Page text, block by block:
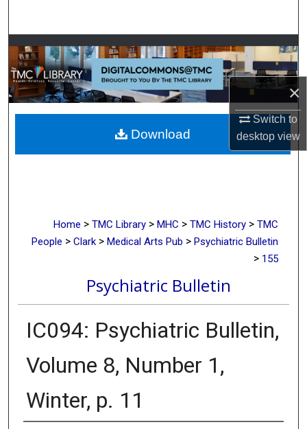
×
Switch to
desktopview
Browse Collections
My Account
About
Digital Commons Network™
Home > TMC Library > MHC > TMC History > TMC
People > Clark > Medical Arts Pub > Psychiatric Bulletin
> 155
Psychiatric Bulletin
IC094: Psychiatric Bulletin,
Volume 8, Number 1,
Winter, p. 11
Download